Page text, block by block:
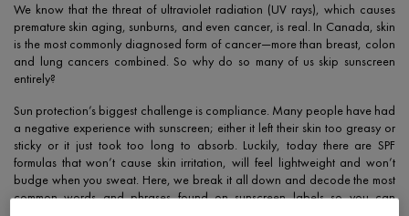
We know that the threat of ultraviolet radiation (UV rays), which causes
premature skin aging, sunburns, and even cancer, is real. In Canada, skin
is the most commonly diagnosed form of cancer—more than breast, colon
and lung cancers combined. So why do so many of us skip sunscreen
entirely?
Sun protection’s biggest challenge is compliance. Many people have had
a negative experience with sunscreen; either it left their skin too greasy or
sticky or it just took too long to absorb. Luckily, today there are SPF
formulas that won’t cause skin irritation, will feel lightweight and won’t
budge when you sweat. Here, we break it all down and decode the most
common words and phrases found on sunscreen labels so you can